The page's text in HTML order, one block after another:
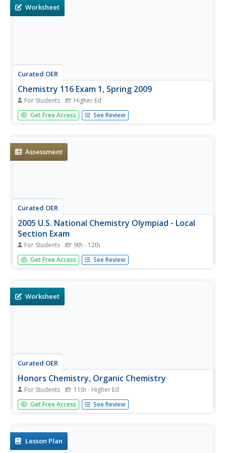
are displayed for...
Worksheet
Curated OER
Chemistry 116 Exam 1, Spring 2009
For Students Higher Ed
This five-page exam was designed for a biochemistry and
organic chemistry course. It covers the molecular
isomers. They draw Lewis...
Get Free Access See Review
Assessment
Curated OER
2005 U.S. National Chemistry Olympiad - Local
Section Exam
For Students 9th - 12th
National Chemistry Olympiad tests are released after their
use each year, since they cannot use them again for this
covers...
Get Free Access See Review
Worksheet
Curated OER
Honors Chemistry, Organic Chemistry
For Students 11th - Higher Ed
Looking for a versatile worksheet on organic chemistry? If
so, you might consider this resource. This resource asks
of...
Get Free Access See Review
Lesson Plan